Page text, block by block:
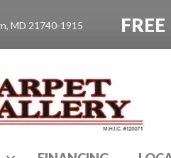
MD 21740-1915 FREE